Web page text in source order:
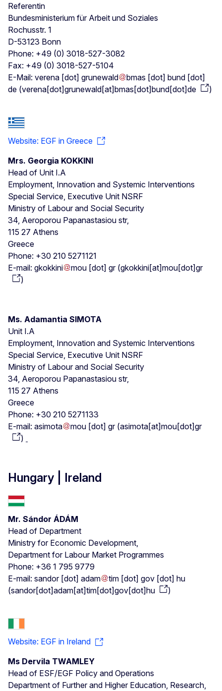
Referentin
Bundesministerium für Arbeit und Soziales
Rochusstr. 1
D-53123 Bonn
Phone: +49 (0) 3018-527-3082
Fax: +49 (0) 3018-527-5104
E-Mail: verena [dot] grunewald bmas [dot] bund [dot]
de (verena[dot]grunewald[at]bmas[dot]bund[dot]de )
Website: EGF in Greece
Mrs. Georgia KOKKINI
Head of Unit I.A
Employment, Innovation and Systemic Interventions
Special Service, Executive Unit NSRF
Ministry of Labour and Social Security
34, Aeroporou Papanastasiou str,
115 27 Athens
Greece
Phone: +30 210 5271121
E-mail: gkokkini mou [dot] gr(gkokkini[at]mou[dot]gr
)
Ms. Adamantia SIMOTA
Unit I.A
Employment, Innovation and Systemic Interventions
Special Service, Executive Unit NSRF
Ministry of Labour and Social Security
34, Aeroporou Papanastasiou str,
115 27 Athens
Greece
Phone: +30 210 5271133
E-mail: asimota mou [dot] gr(asimota[at]mou[dot]gr
)
Hungary | Ireland
Mr. Sándor ÁDÁM
Head of Department
Ministry for Economic Development,
Department for Labour Market Programmes
Phone: +36 1 795 9779
E-mail: sandor[dot] adam tim [dot] gov [dot] hu
(sandor[dot]adam[at]tim[dot]gov[dot]hu )
Website: EGF in Ireland
Ms Dervila TWAMLEY
Head of ESF/EGF Policy and Operations
Department of Further and Higher Education, Research,